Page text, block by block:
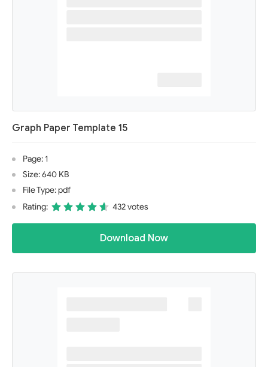
Graph Paper Template 15
Page: 1
Size: 640 KB
File Type: pdf
Rating:
432 votes
Download Now